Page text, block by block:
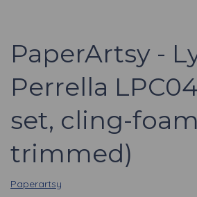
PaperArtsy -
Perrella
set, cling-foam
trimmed)
Paperartsy